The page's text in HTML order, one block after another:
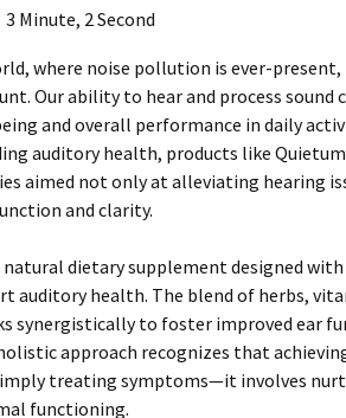
3 Minute, 2 Second
where noise pollution is ever-
Our ability to hear and process sound
and overall performance in daily
auditory health, products like
aimed not only at alleviating hearing
and clarity.
natural dietary supplement designed
auditory health. The blend of herbs,
synergistically to foster improved ear
approach recognizes that
treating symptoms—it involves
functioning.